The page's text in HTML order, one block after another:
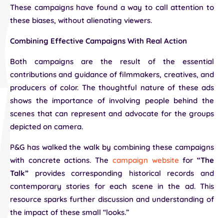
These campaigns have found a way to call attention to
these biases, without alienating viewers.
Combining Effective Campaigns With Real Action
Both campaigns are the result of the essential
contributions and guidance of filmmakers, creatives, and
producers of color. The thoughtful nature of these ads
shows the importance of involving people behind the
scenes that can represent and advocate for the groups
depicted on camera.
P&G has walked the walk by combining these campaigns
with concrete actions. The campaign website for“The
Talk” provides corresponding historical records and
contemporary stories for each scene in the ad. This
resource sparks further discussion and understanding of
the impact of these small “looks.”